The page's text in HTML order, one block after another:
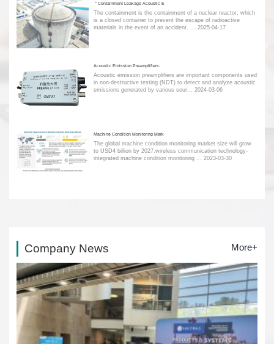
＂Containment Leakage Acoustic E
The containment is the containment of a nuclear reactor, which
is a closed container to prevent the escape of radioactive
materials in the event of an accident. ... 2025-04-17
Acoustic Emission Preamplifiers:
Acoustic emission preamplifiers are important components used
in non-destructive testing (NDT) to detect and analyze acoustic
emissions generated by various sour... 2024-03-06
Machine Condition Monitoring Mark
The global machine condition monitoring market size will grow
to USD4 billion by 2027.wireless communication technology-
integrated machine condition monitoring ...
2023-03-30
Company News More+